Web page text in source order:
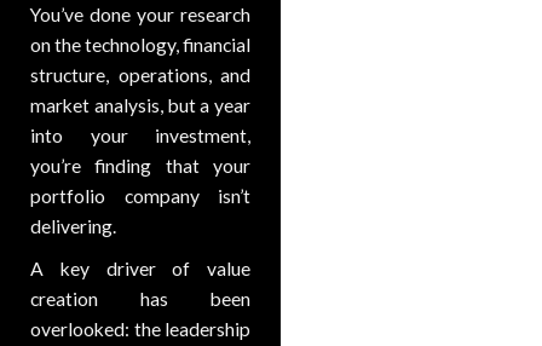
You’ve done your research
on the technology, financial
structure, operations, and
market analysis, but a year
into your investment,
you’re finding that your
portfolio company isn’t
delivering.
A key driver of value
creation has been
overlooked: the leadership